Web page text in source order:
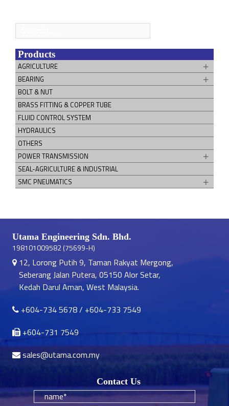
for:
Products
AGRICULTURE
BEARING
BOLT & NUT
BRASS FITTING & COPPER TUBE
FLUID CONTROL SYSTEM
HYDRAULICS
OTHERS
POWER TRANSMISSION
SEAL-AGRICULTURE & INDUSTRIAL
SMC PNEUMATICS
Utama Engineering Sdn. Bhd.
198101009582 (75699-H)
12, Lorong Putih 9, Taman Rakyat Mergong,
Seberang Jalan Putera, 05150 Alor Setar,
Kedah Darul Aman, West Malaysia.
+604-734 5678/ +604-733 7549
+604-731 7549
sales@utama.com.my
Contact Us